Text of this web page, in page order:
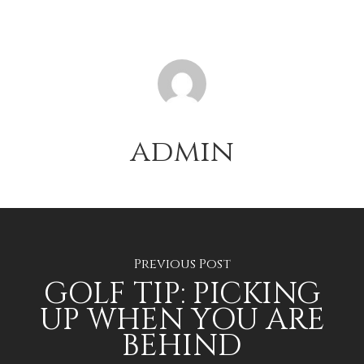
admin
Previous Post
GOLF TIP: PICKING
UP WHEN YOU ARE
BEHIND